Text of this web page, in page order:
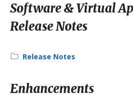
Software & Virtual
Release Notes
Category:
Release Notes
Enhancements